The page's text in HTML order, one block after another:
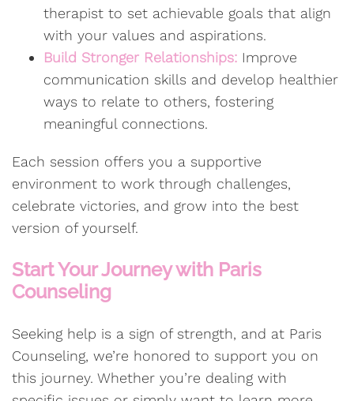
therapist to set achievable goals that align
with your values and aspirations.
Build Stronger Relationships: Improve
communication skills and develop healthier
ways to relate to others, fostering
meaningful connections.
Each session offers you a supportive
environment to work through challenges,
celebrate victories, and grow into the best
version of yourself.
Start Your Journey with Paris
Counseling
Seeking help is a sign of strength, and at Paris
Counseling, we’re honored to support you on
this journey. Whether you’re dealing with